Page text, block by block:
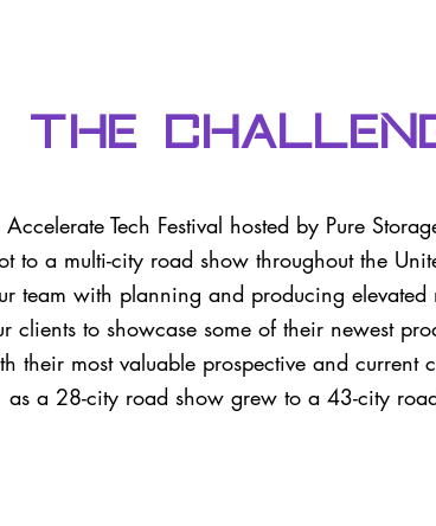
The
Tech Festival hosted by Pure
to a multi-city road show throughout the
team with planning and producing elevated
clients to showcase some of their newest
their most valuable prospective and current
as a 28-city road show grew to a 43-city